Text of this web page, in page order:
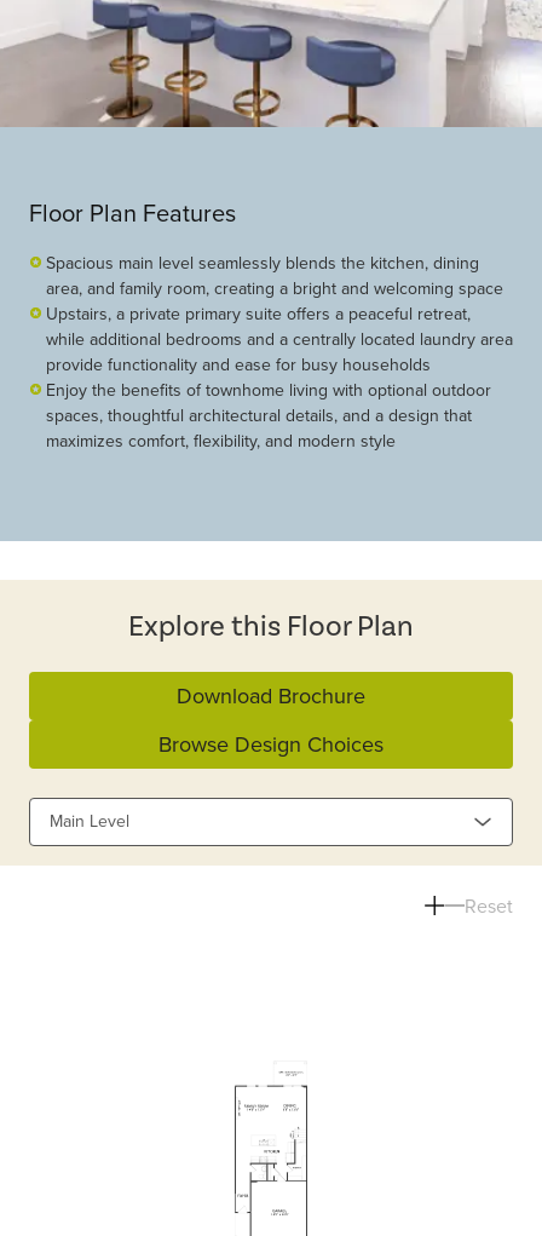
Floor Plan Features
Spacious main level seamlessly blends the kitchen, dining
area, and family room, creating a bright and welcoming space
Upstairs, a private primary suite offers a peaceful retreat,
while additional bedrooms and a centrally located laundry area
provide functionality and ease for busy households
Enjoy the benefits of townhome living with optional outdoor
spaces, thoughtful architectural details, and a design that
maximizes comfort, flexibility, and modern style
Explore this Floor Plan
Download Brochure
Browse Design Choices
Main Level
Reset